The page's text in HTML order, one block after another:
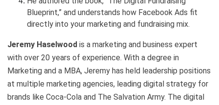
Blueprint,” and understands how Facebook Ads fit
directly into your marketing and fundraising mix.
Jeremy Haselwood is a marketing and business expert
with over 20 years of experience. With a degree in
Marketing and a MBA, Jeremy has held leadership positions
at multiple marketing agencies, leading digital strategy for
brands like Coca-Cola and The Salvation Army. The digital